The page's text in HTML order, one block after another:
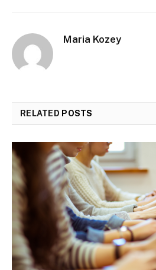
Maria Kozey
RELATED POSTS